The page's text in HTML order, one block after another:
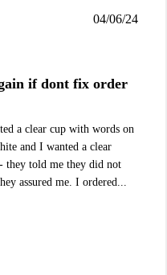
if dont fix order
a clear cup with words on
and I wanted a clear
told me they did not
assured me. I ordered...
04/06/24